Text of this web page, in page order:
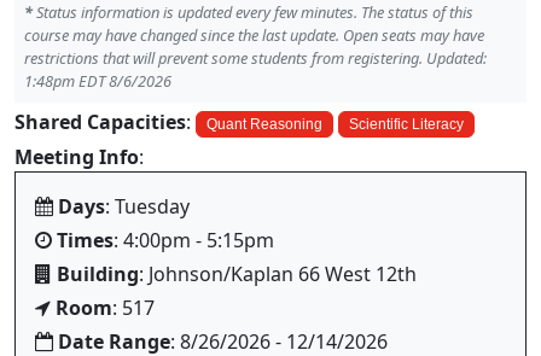
*Status information is updated every few minutes. The status of this
course may have changed since the last update. Open seats may have
restrictions that will prevent some students from registering. Updated:
1:48pm EDT 8/6/2026
Shared Capacities: Quant Reasoning Scientific Literacy
Meeting Info:
Days: Tuesday
Times: 4:00pm - 5:15pm
Building: Johnson/Kaplan 66 West 12th
Room: 517
Date Range: 8/26/2026 - 12/14/2026